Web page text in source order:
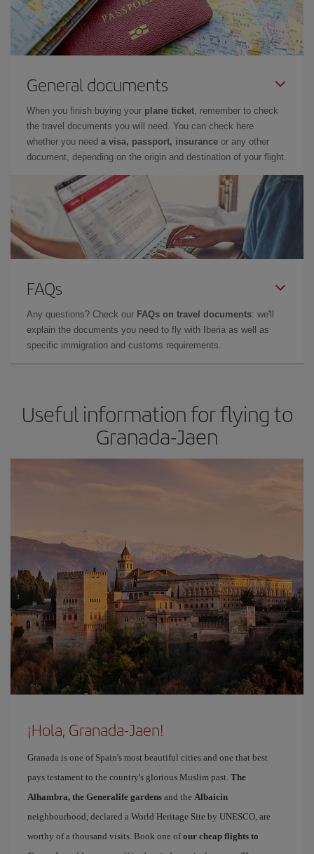
General documents
When you finish buying your plane ticket, remember to check
the travel documents you will need. You can check here
whether you need a visa, passport, insurance or any other
document, depending on the origin and destination of your flight.
FAQs
Any questions? Check our FAQs on travel documents: we'll
explain the documents you need to fly with Iberia as well as
specific immigration and customs requirements.
Useful information for flying to
Granada-Jaen
¡Hola, Granada-Jaen!
Granada is one of Spain's most beautiful cities and one that best
pays testament to the country's glorious Muslim past. The
Alhambra, the Generalife gardens and the Albaicin
neighbourhood, declared a World Heritage Site by UNESCO, are
worthy of a thousand visits. Book one ofour cheap flights to